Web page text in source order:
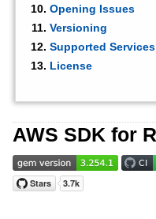
Opening Issues
Versioning
Supported Services
License
AWS SDK for